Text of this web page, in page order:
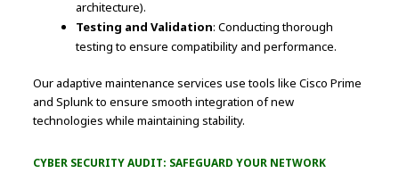
architecture).
Testing and Validation: Conducting thorough
testing to ensure compatibility and performance.
Our adaptive maintenance services use tools like Cisco Prime
and Splunk to ensure smooth integration of new
technologies while maintaining stability.
CYBER SECURITY AUDIT: SAFEGUARD YOUR NETWORK